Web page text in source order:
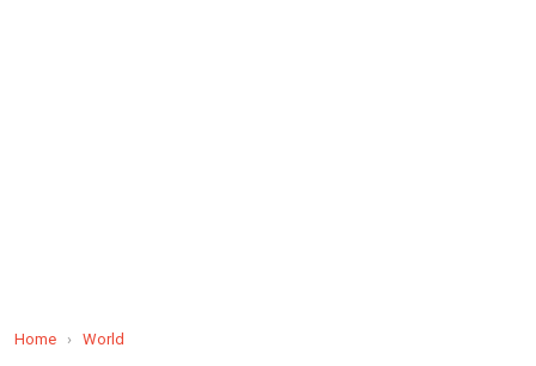
Home › World